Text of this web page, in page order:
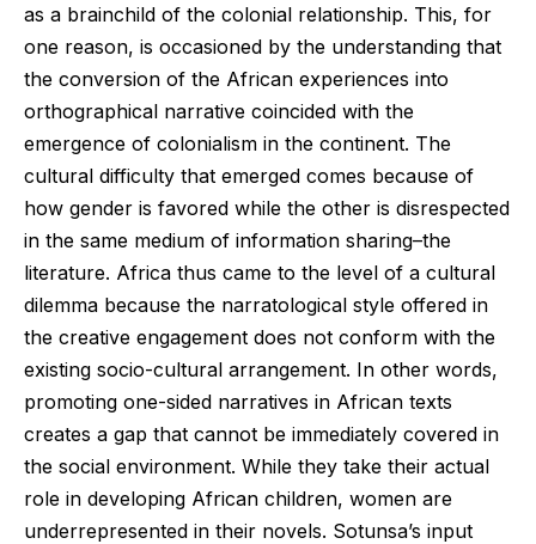
as a brainchild of the colonial relationship. This, for
one reason, is occasioned by the understanding that
the conversion of the African experiences into
orthographical narrative coincided with the
emergence of colonialism in the continent. The
cultural difficulty that emerged comes because of
how gender is favored while the other is disrespected
in the same medium of information sharing–the
literature. Africa thus came to the level of a cultural
dilemma because the narratological style offered in
the creative engagement does not conform with the
existing socio-cultural arrangement. In other words,
promoting one-sided narratives in African texts
creates a gap that cannot be immediately covered in
the social environment. While they take their actual
role in developing African children, women are
underrepresented in their novels. Sotunsa’s input